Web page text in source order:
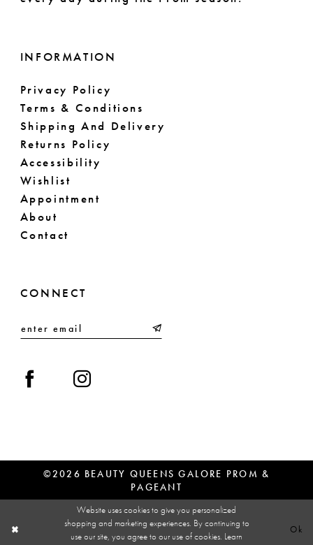
INFORMATION
Privacy Policy
Terms & Conditions
Shipping And Delivery
Returns Policy
Accessibility
Wishlist
Appointment
About
Contact
CONNECT
©2026 BEAUTY QUEENS GALORE PROM &
PAGEANT
Website uses cookies to give you personalized
shopping and marketing experiences. By continuing to
use our site, you agree to our use of cookies. Learn
Ok